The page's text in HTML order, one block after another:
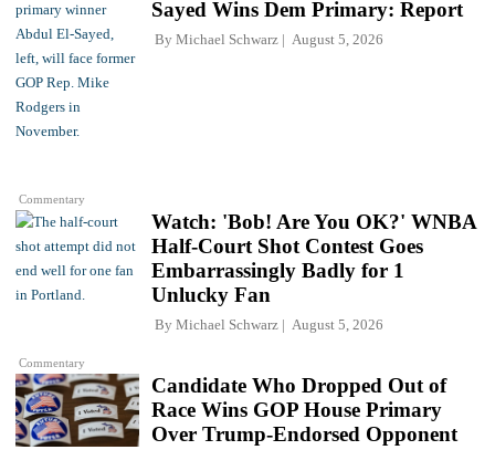
Commentary
Sayed Wins Dem Primary: Report
By Michael Schwarz August 5, 2026
Commentary
Watch: 'Bob! Are You OK?' WNBA
Half-Court Shot Contest Goes
Embarrassingly Badly for 1
Unlucky Fan
By Michael Schwarz August 5, 2026
Candidate Who Dropped Out of
Race Wins GOP House Primary
Over Trump-Endorsed Opponent